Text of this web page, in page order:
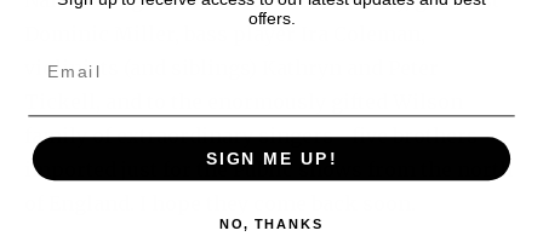
violinists (and siblings) Kathryn and Peter
family of extraordinary singers– five brothers–
imported just for the Public shows from the north
offers.
SIGN ME UP!
NO, THANKS